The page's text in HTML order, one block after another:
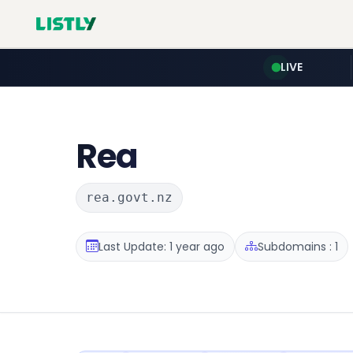
LIVE
Rea
rea.govt.nz
Last Update: 1 year ago Subdomains : 1